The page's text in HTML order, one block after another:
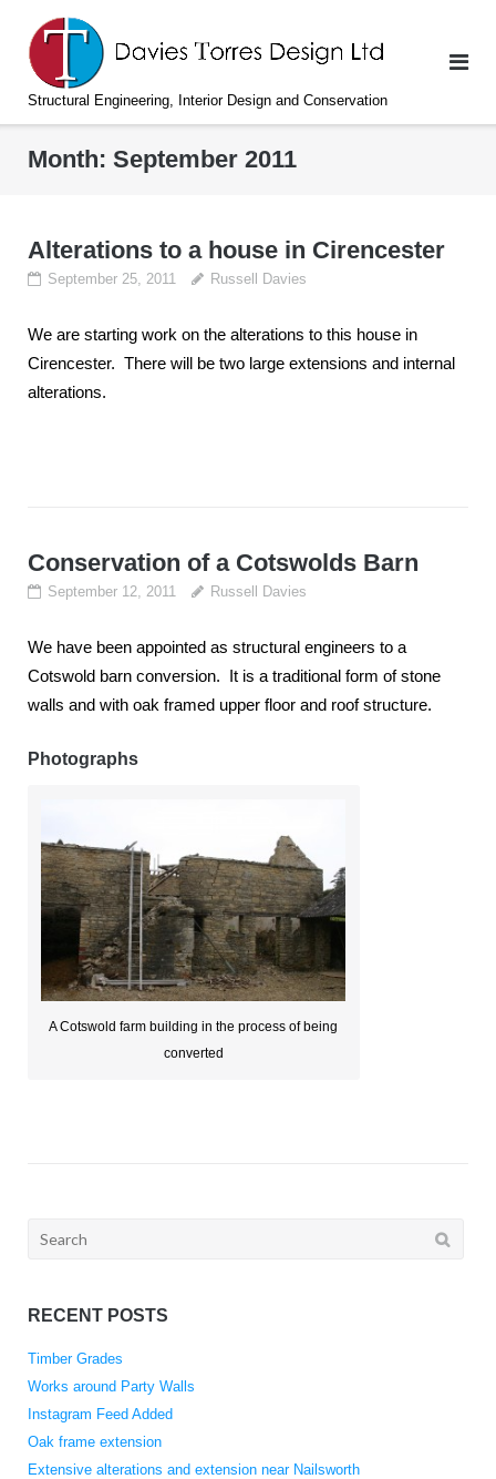
content
Structural Engineering, Interior Design and Conservation
Month: September 2011
Alterations to a house in Cirencester
September 25, 2011 Russell Davies
We are starting work on the alterations to this house in
Cirencester. There will be two large extensions and internal
alterations.
Conservation of a Cotswolds Barn
September 12, 2011 Russell Davies
We have been appointed as structural engineers to a
Cotswold barn conversion. It is a traditional form of stone
walls and with oak framed upper floor and roof structure.
Photographs
A Cotswold farm building in the process of being
converted
Search
RECENT POSTS
Timber Grades
Works around Party Walls
Instagram Feed Added
Oak frame extension
Extensive alterations and extension near Nailsworth